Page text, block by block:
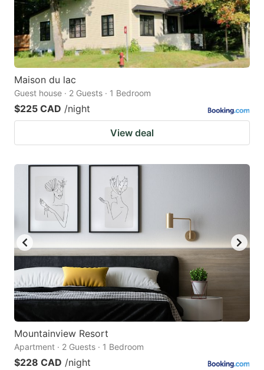
Maison du lac
Guest house · 2 Guests · 1 Bedroom
$225 CAD /night
View deal
Mountainview Resort
Apartment · 2 Guests · 1 Bedroom
$228 CAD /night